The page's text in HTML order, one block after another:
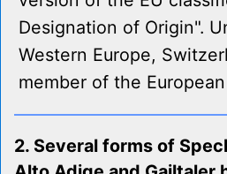
Designation of Origin".
Western Europe,
member of the
2. Several forms of